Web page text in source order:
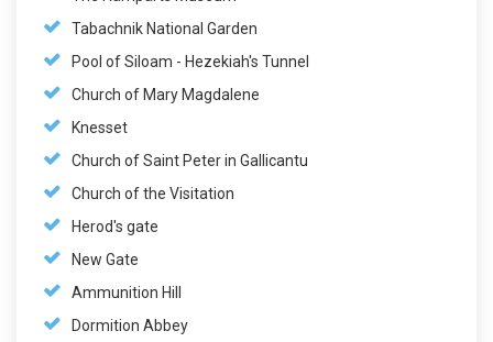
Tabachnik National Garden
Pool of Siloam - Hezekiah's Tunnel
Church of Mary Magdalene
Knesset
Church of Saint Peter in Gallicantu
Church of the Visitation
Herod's gate
New Gate
Ammunition Hill
Dormition Abbey